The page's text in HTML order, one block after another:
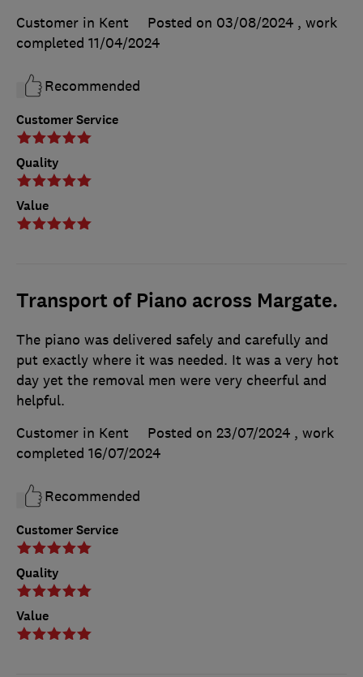
Customer Service
Quality
Value
Customer in Kent
Posted on 03/08/2024 , work
completed 11/04/2024
Recommended
Transport of Piano across Margate.
Customer Service
Quality
Value
The piano was delivered safely and carefully and
put exactly where it was needed. It was a very hot
day yet the removal men were very cheerful and
helpful.
Customer in Kent
Posted on 23/07/2024 , work
completed 16/07/2024
Recommended